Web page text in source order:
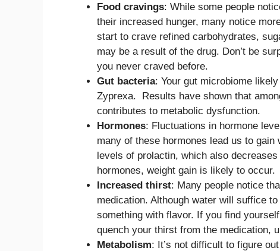
Food cravings: While some people
their increased hunger, many notice
start to crave refined carbohydrates,
may be a result of the drug. Don’t be
you never craved before.
Gut bacteria: Your gut microbiome
Zyprexa. Results have shown that
contributes to metabolic dysfunction.
Hormones: Fluctuations in hormone
many of these hormones lead us to
levels of prolactin, which also
hormones, weight gain is likely to occur.
Increased thirst: Many people notice
medication. Although water will suffice
something with flavor. If you find
quench your thirst from the medication,
Metabolism: It’s not difficult to figure